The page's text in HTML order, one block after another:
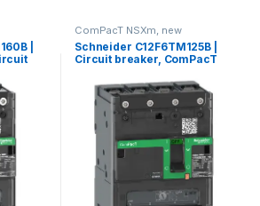
|
TMD
lugs
ComPacT NSXm, new
generation
Schneider C12F6TM125B |
Circuit breaker, ComPacT
poles 3D (neutral not
protected), TMD trip unit
125A, lugs/busbars